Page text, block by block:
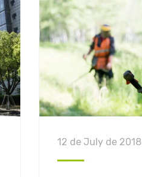
12 de July de 2018